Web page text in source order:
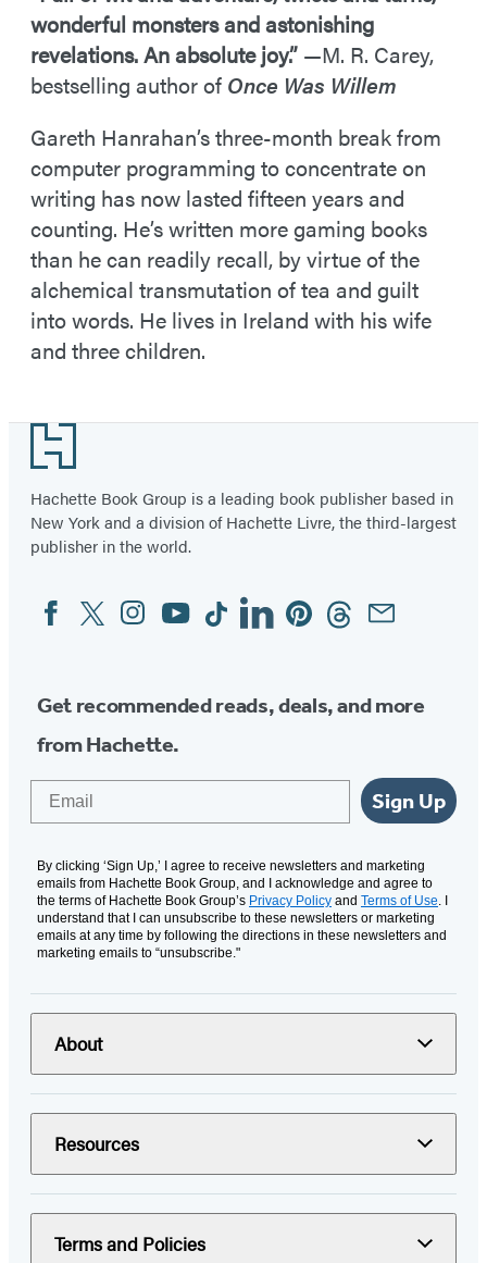
wonderful monsters and astonishing
revelations. An absolute joy.” —M. R. Carey,
bestselling author of Once Was Willem
Gareth Hanrahan’s three-month break from
computer programming to concentrate on
writing has now lasted fifteen years and
counting. He’s written more gaming books
than he can readily recall, by virtue of the
alchemical transmutation of tea and guilt
into words. He lives in Ireland with his wife
and three children.
Footer
Hachette Book Group is a leading book publisher based in
New York and a division of Hachette Livre, the third-largest
publisher in the world.
Social
Media
FacebookTwitterInstagram
YouTubeTiktokLinkedinPinterestThreadsEmail
Get recommended reads, deals, and more
from Hachette.
Sign Up
By clicking ‘Sign Up,’ I agree to receive newsletters and marketing
emails from Hachette Book Group, and I acknowledge and agree to
the terms of Hachette Book Group’s Privacy Policy and Terms of Use . I
understand that I can unsubscribe to these newsletters or marketing
emails at any time by following the directions in these newsletters and
marketing emails to “unsubscribe."
About
Resources
Terms and Policies